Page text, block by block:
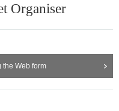
Organiser
the Web form